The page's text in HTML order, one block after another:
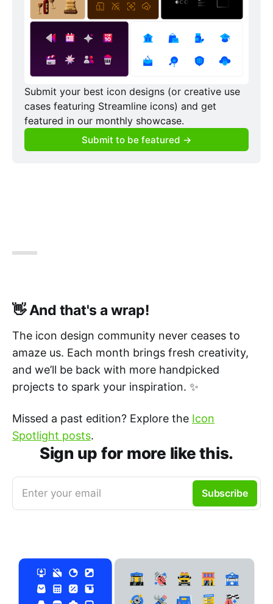
Submit your best icon designs (or creative use
cases featuring Streamline icons) and get
featured in our monthly showcase.
Submit to be featured →
👋 And that's a wrap!
The icon design community never ceases to
amaze us. Each month brings fresh creativity,
and we’ll be back with more handpicked
projects to spark your inspiration. ✨
Missed a past edition? Explore the Icon
Spotlight posts.
Sign up for more like this.
Enter your email Subscribe